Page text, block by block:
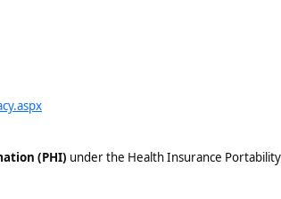
(PHI) under the Health Insurance